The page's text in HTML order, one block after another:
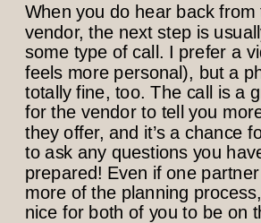
When you do hear back from
vendor, the next step is
some type of call. I prefer a
feels more personal), but a
totally fine, too. The call is a
for the vendor to tell you
they offer, and it’s a chance
to ask any questions you
prepared! Even if one
more of the planning
nice for both of you to be on